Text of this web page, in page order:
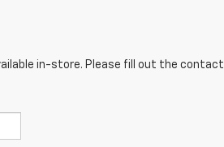
in-store. Please fill out the contact